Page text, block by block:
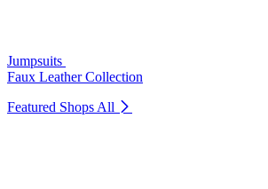
Jumpsuits
Faux Leather Collection
Featured Shops All